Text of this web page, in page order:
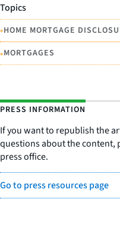
Topics
•HOME MORTGAGE
•MORTGAGES
PRESS INFORMATION
If you want to republish the
questions about the content,
press office.
Go to press resources page